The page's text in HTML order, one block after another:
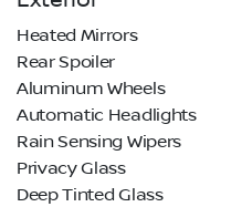
Heated Mirrors
Rear Spoiler
Aluminum Wheels
Automatic Headlights
Rain Sensing Wipers
Privacy Glass
Deep Tinted Glass